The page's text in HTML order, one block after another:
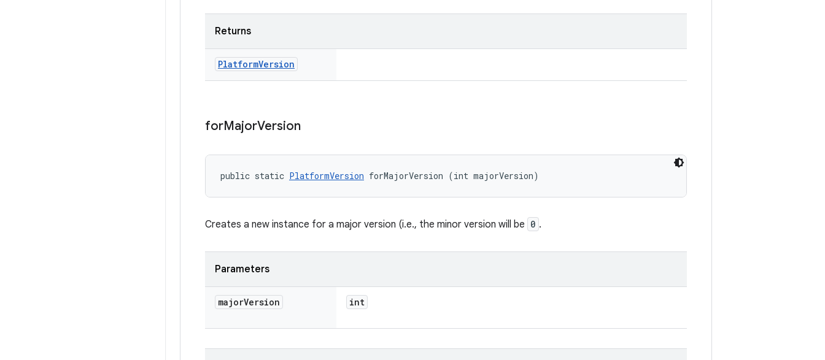
Returns
PlatformVersion
forMajorVersion
public static PlatformVersion forMajorVersion (int majorVersion)
Creates a new instance for a major version (i.e., the minor version will be 0 .
Parameters
majorVersion int